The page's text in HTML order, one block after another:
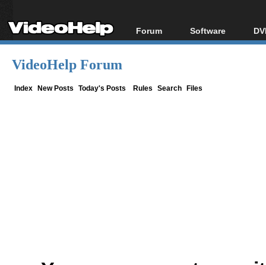
Forum
Forum Index
Software
All software
VideoHelp Forum
Index New Posts Today's Posts Rules Search Files